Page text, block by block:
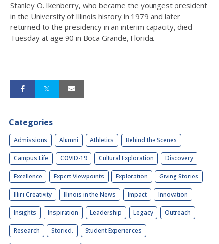
Stanley O. Ikenberry, who became the youngest president
in the University of Illinois history in 1979 and later
returned to the presidency in an interim capacity, died
Tuesday at age 90 in Boca Grande, Florida.
Categories
Admissions Alumni Athletics Behind the Scenes
Campus Life COVID-19 Cultural Exploration Discovery
Excellence Expert Viewpoints Exploration Giving Stories
Illini Creativity Illinois in the News Impact Innovation
Insights Inspiration Leadership Legacy Outreach
Research Storied. Student Experiences